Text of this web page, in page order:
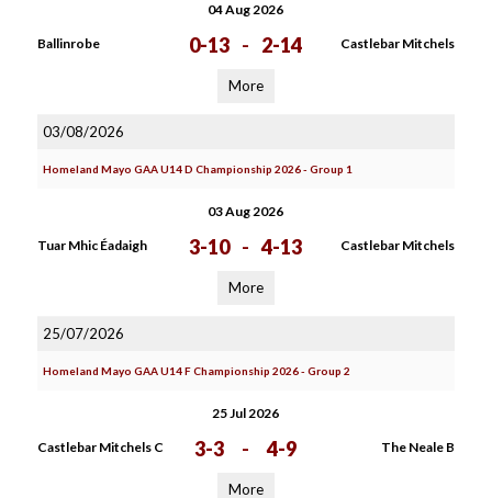
04 Aug 2026
Ballinrobe 0-13 - 2-14 Castlebar Mitchels
More
03/08/2026
Homeland Mayo GAA U14 D Championship 2026 - Group 1
03 Aug 2026
Tuar Mhic Éadaigh 3-10 - 4-13 Castlebar Mitchels
More
25/07/2026
Homeland Mayo GAA U14 F Championship 2026 - Group 2
25 Jul 2026
Castlebar Mitchels C 3-3 - 4-9 The Neale B
More